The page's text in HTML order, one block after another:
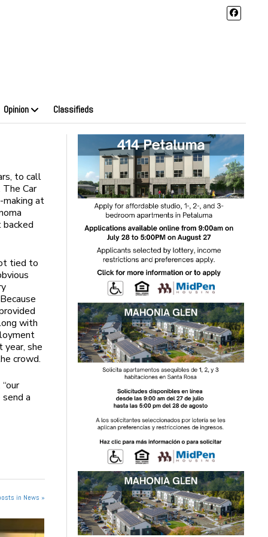
Opinion Classifieds
to call
The Car
making at
tied to
with
she
crowd.
a
in News »